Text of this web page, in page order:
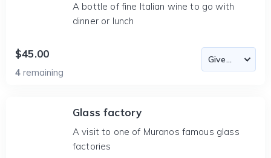
A bottle of fine Italian wine to go with
dinner or lunch
$45.00
4 remaining
Glass factory
A visit to one of Muranos famous glass
factories